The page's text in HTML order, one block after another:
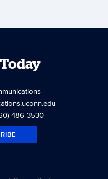
Today
486-3530